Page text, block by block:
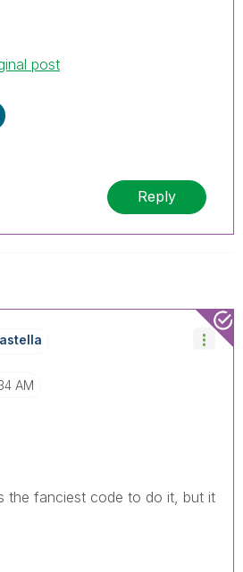
post
Reply
AM
the fanciest code to do it, but it